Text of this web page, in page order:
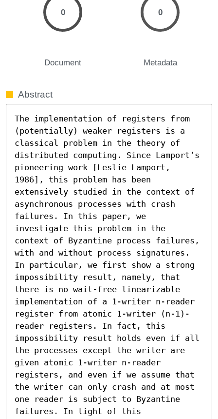
0
Document
0
Metadata
Abstract
The implementation of registers from
(potentially) weaker registers is a
classical problem in the theory of
distributed computing. Since Lamport’s
pioneering work [Leslie Lamport,
1986], this problem has been
extensively studied in the context of
asynchronous processes with crash
failures. In this paper, we
investigate this problem in the
context of Byzantine process failures,
with and without process signatures.
In particular, we first show a strong
impossibility result, namely, that
there is no wait-free linearizable
implementation of a 1-writer n-reader
register from atomic 1-writer (n-1)-
reader registers. In fact, this
impossibility result holds even if all
the processes except the writer are
given atomic 1-writer n-reader
registers, and even if we assume that
the writer can only crash and at most
one reader is subject to Byzantine
failures. In light of this